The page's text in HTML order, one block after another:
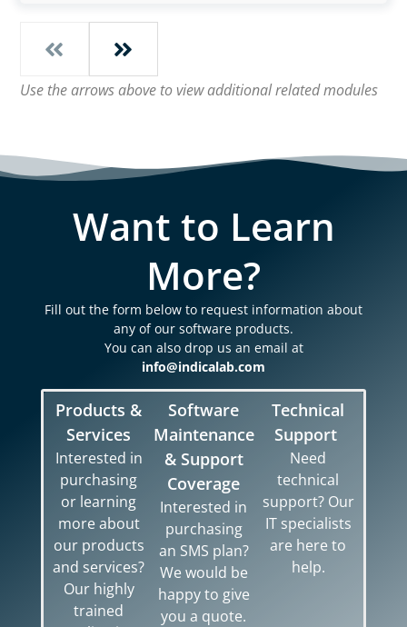
Use the arrows above to view additional related modules
Want to Learn
More?
Fill out the form below to request information about
any of our software products.
You can also drop us an email at
info@indicalab.com
Products &
Services
Interested in
purchasing
or learning
more about
our products
and services?
Our highly
trained
Software
Maintenance
& Support
Coverage
Interested in
purchasing
an SMS plan?
We would be
happy to give
you a quote.
Technical
Support
Need
technical
support? Our
IT specialists
are here to
help.